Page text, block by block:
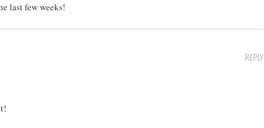
last few weeks!
REPLY